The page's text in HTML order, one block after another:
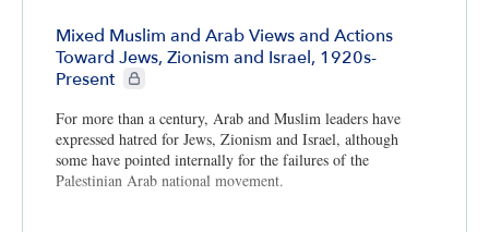
Mixed Muslim and Arab Views and Actions
Toward Jews, Zionism and Israel, 1920s-
Present
CIE+ members only
For more than a century, Arab and Muslim leaders have
expressed hatred for Jews, Zionism and Israel, although
some have pointed internally for the failures of the
Palestinian Arab national movement.